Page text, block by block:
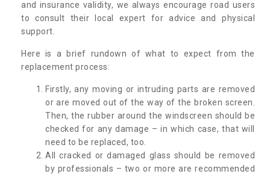
and insurance validity, we always encourage road users
to consult their local expert for advice and physical
support.
Here is a brief rundown of what to expect from the
replacement process:
Firstly, any moving or intruding parts are removed
or are moved out of the way of the broken screen.
Then, the rubber around the windscreen should be
checked for any damage – in which case, that will
need to be replaced, too.
All cracked or damaged glass should be removed
by professionals – two or more are recommended